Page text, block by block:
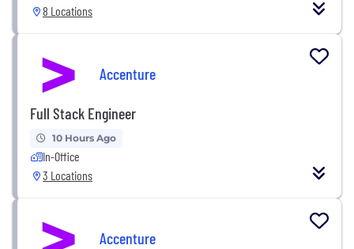
8 Locations
Accenture
Full Stack Engineer
10 Hours Ago
In-Office
3 Locations
Accenture